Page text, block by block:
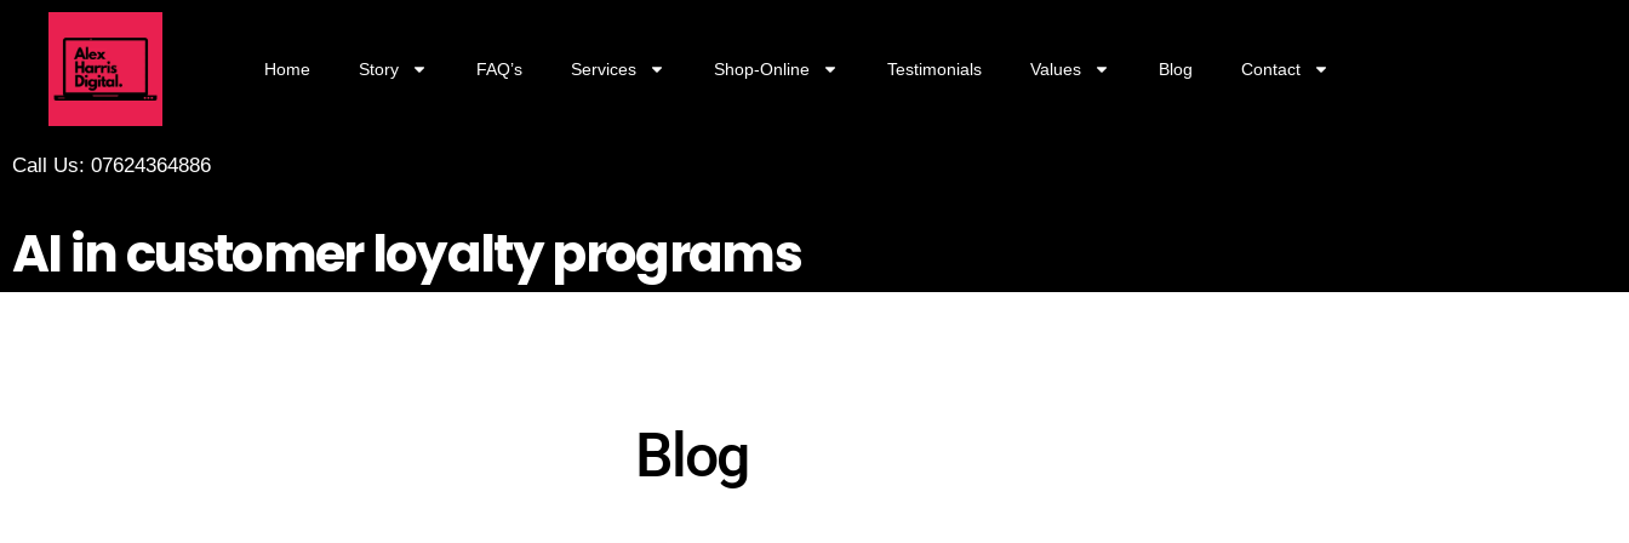
Home Story FAQ’s Services Shop-Online Testimonials Values Blog Contact
Call Us: 07624364886
AI in customer loyalty programs
Blog